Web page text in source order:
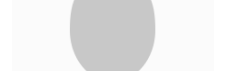
© Copyright 2022. All Rights Reserved.